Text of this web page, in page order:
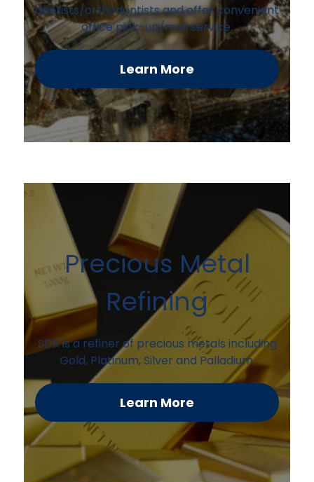
dentists/orthodontists and offer convenient
office pick-up/mail service.
Learn More
Precious Metal
Refining
SDR is a refiner of precious metals including
Gold, Platinum, Silver and Palladium.
Learn More